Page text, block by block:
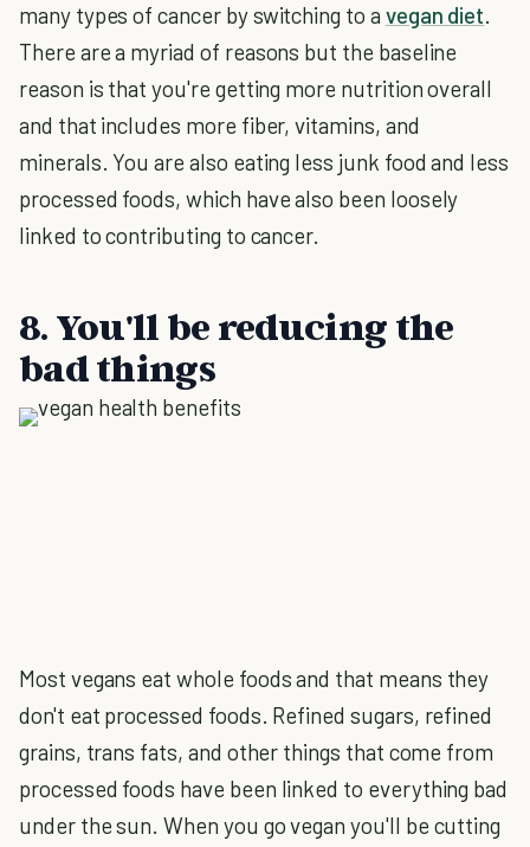
many types of cancer by switching to a vegan diet.
There are a myriad of reasons but the baseline
reason is that you're getting more nutrition overall
and that includes more fiber, vitamins, and
minerals. You are also eating less junk food and less
processed foods, which have also been loosely
linked to contributing to cancer.
8. You'll be reducing the
bad things
Most vegans eat whole foods and that means they
don't eat processed foods. Refined sugars, refined
grains, trans fats, and other things that come from
processed foods have been linked to everything bad
under the sun. When you go vegan you'll be cutting